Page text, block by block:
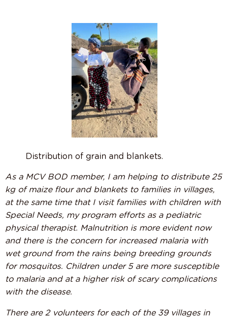
Distribution of grain and blankets.
As a MCV BOD member, I am helping to distribute 25
kg of maize flour and blankets to families in villages,
at the same time that I visit families with children with
Special Needs, my program efforts as a pediatric
physical therapist. Malnutrition is more evident now
and there is the concern for increased malaria with
wet ground from the rains being breeding grounds
for mosquitos. Children under 5 are more susceptible
to malaria and at a higher risk of scary complications
with the disease.
There are 2 volunteers for each of the 39 villages in